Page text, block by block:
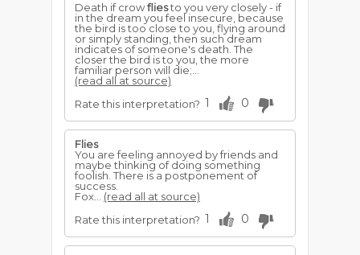
Death if crowfliesto you very closely - if
in the dream you feel insecure, because
the bird is too close to you, flying around
or simply standing, then such dream
indicates of someone's death. The
closer the bird is to you, the more
familiar person will die;...
(read all at source)
Rate this interpretation? 1 0
Flies
You are feeling annoyed by friends and
maybe thinking of doing something
foolish. There is a postponement of
success.
Fox... (read all at source)
Rate this interpretation? 1 0